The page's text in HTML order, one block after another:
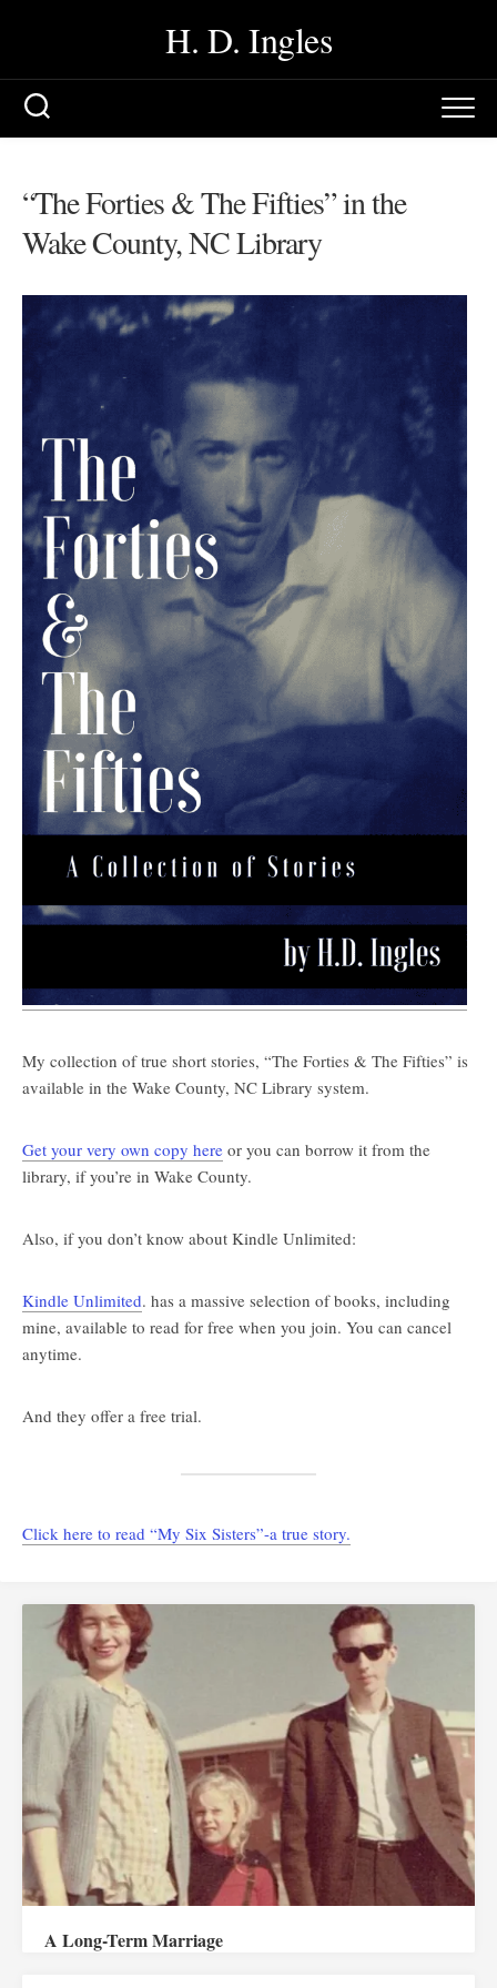
H. D. Ingles
“The Forties & The Fifties” in the
Wake County, NC Library
My collection of true short stories, “The Forties & The Fifties” is
available in the Wake County, NC Library system.
Get your very own copy here or you can borrow it from the
library, if you’re in Wake County.
Also, if you don’t know about Kindle Unlimited:
Kindle Unlimited. has a massive selection of books, including
mine, available to read for free when you join. You can cancel
anytime.
And they offer a free trial.
Click here to read “My Six Sisters”-a true story.
A Long-Term Marriage